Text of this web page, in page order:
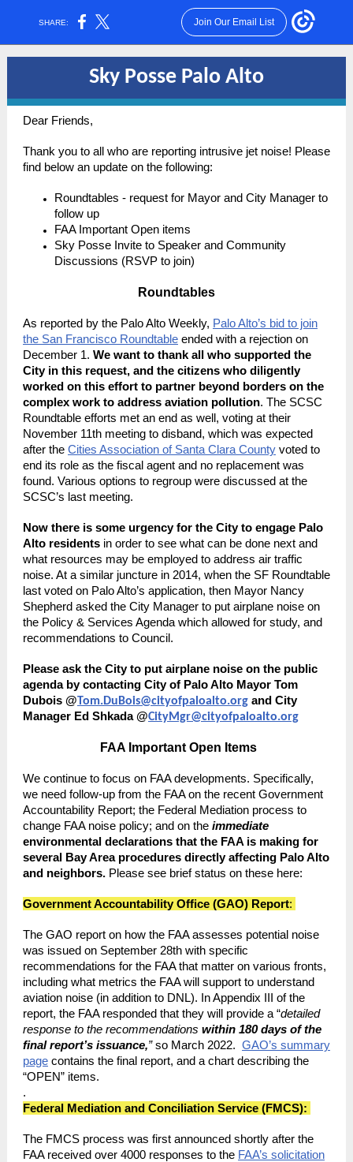
SHARE: Join Our Email List
Sky Posse Palo Alto
Dear Friends,
Thank you to all who are reporting intrusive jet noise! Please
find below an update on the following:
Roundtables - request for Mayor and City Manager to
follow up
FAA Important Open items
Sky Posse Invite to Speaker and Community
Discussions (RSVP to join)
Roundtables
As reported by the Palo Alto Weekly, Palo Alto’s bid to join
the San Francisco Roundtable ended with a rejection on
December 1. We want to thank all who supported the
City in this request, and the citizens who diligently
worked on this effort to partner beyond borders on the
complex work to address aviation pollution. The SCSC
Roundtable efforts met an end as well, voting at their
November 11th meeting to disband, which was expected
after the Cities Association of Santa Clara County voted to
end its role as the fiscal agent and no replacement was
found. Various options to regroup were discussed at the
SCSC’s last meeting.
Now there is some urgency for the City to engage Palo
Alto residents in order to see what can be done next and
what resources may be employed to address air traffic
noise. At a similar juncture in 2014, when the SF Roundtable
last voted on Palo Alto’s application, then Mayor Nancy
Shepherd asked the City Manager to put airplane noise on
the Policy & Services Agenda which allowed for study, and
recommendations to Council.
Please ask the City to put airplane noise on the public
agenda by contacting City of Palo Alto Mayor Tom
Dubois @Tom.DuBois@cityofpaloalto.org and City
Manager Ed Shkada @CityMgr@cityofpaloalto.org
FAA Important Open Items
We continue to focus on FAA developments. Specifically,
we need follow-up from the FAA on the recent Government
Accountability Report; the Federal Mediation process to
change FAA noise policy; and on the immediate
environmental declarations that the FAA is making for
several Bay Area procedures directly affecting Palo Alto
and neighbors. Please see brief status on these here:
Government Accountability Office (GAO) Report:
The GAO report on how the FAA assesses potential noise
was issued on September 28th with specific
recommendations for the FAA that matter on various fronts,
including what metrics the FAA will support to understand
aviation noise (in addition to DNL). In Appendix III of the
report, the FAA responded that they will provide a “detailed
response to the recommendations within 180 days of the
final report’s issuance,”so March 2022. GAO’s summary
page contains the final report, and a chart describing the
“OPEN” items.
.
Federal Mediation and Conciliation Service (FMCS):
The FMCS process was first announced shortly after the
FAA received over 4000 responses to the FAA’s solicitation